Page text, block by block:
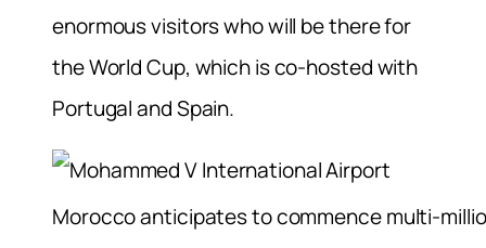
enormous visitors who will be there for
the World Cup, which is co-hosted with
Portugal and Spain.
Morocco anticipates to commence multi-